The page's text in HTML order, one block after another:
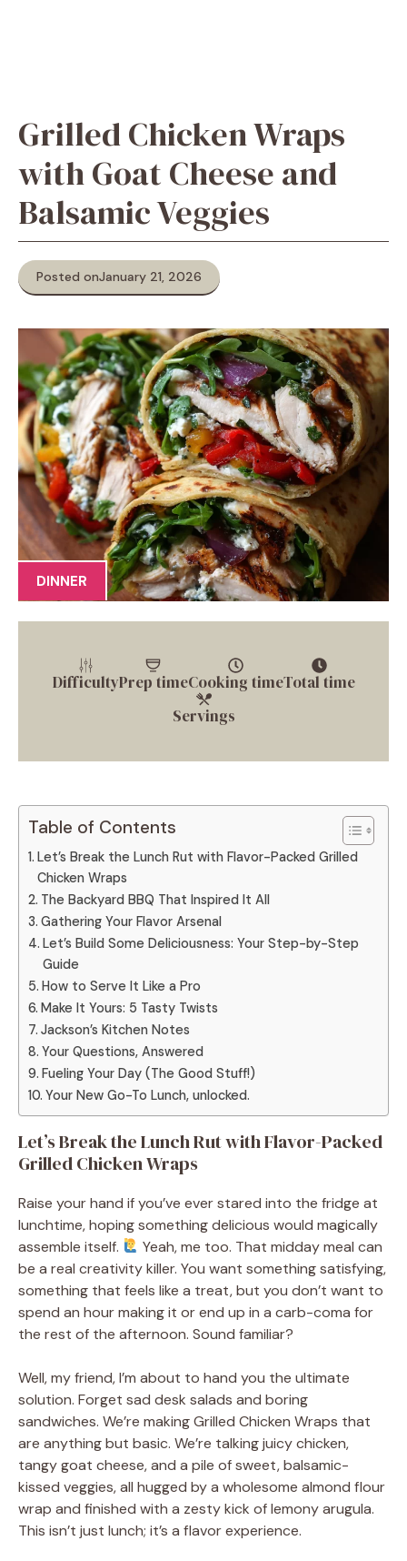
Grilled Chicken Wraps
with Goat Cheese and
Balsamic Veggies
Posted onJanuary 21, 2026
DINNER
DifficultyPrep timeCooking timeTotal time
Servings
Table of Contents
Let’s Break the Lunch Rut with Flavor-Packed Grilled
Chicken Wraps
The Backyard BBQ That Inspired It All
Gathering Your Flavor Arsenal
Let’s Build Some Deliciousness: Your Step-by-Step
Guide
How to Serve It Like a Pro
Make It Yours: 5 Tasty Twists
Jackson’s Kitchen Notes
Your Questions, Answered
Fueling Your Day (The Good Stuff!)
Your New Go-To Lunch, unlocked.
Let’s Break the Lunch Rut with Flavor-Packed
Grilled Chicken Wraps
Raise your hand if you’ve ever stared into the fridge at
lunchtime, hoping something delicious would magically
assemble itself.
Yeah, me too. That midday meal can
be a real creativity killer. You want something satisfying,
something that feels like a treat, but you don’t want to
spend an hour making it or end up in a carb-coma for
the rest of the afternoon. Sound familiar?
Well, my friend, I’m about to hand you the ultimate
solution. Forget sad desk salads and boring
sandwiches. We’re making Grilled Chicken Wraps that
are anything but basic. We’re talking juicy chicken,
tangy goat cheese, and a pile of sweet, balsamic-
kissed veggies, all hugged by a wholesome almond flour
wrap and finished with a zesty kick of lemony arugula.
This isn’t just lunch; it’s a flavor experience.